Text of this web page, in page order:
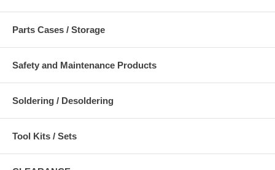
Parts Cases / Storage
Safety and Maintenance Products
Soldering / Desoldering
Tool Kits / Sets